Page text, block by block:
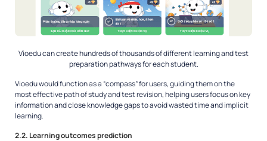
Vioedu can create hundreds of thousands of different learning and test
preparation pathways for each student.
Vioedu would function as a “compass” for users, guiding them on the
most effective path of study and test revision, helping users focus on key
information and close knowledge gaps to avoid wasted time and implicit
learning.
2.2. Learning outcomes prediction